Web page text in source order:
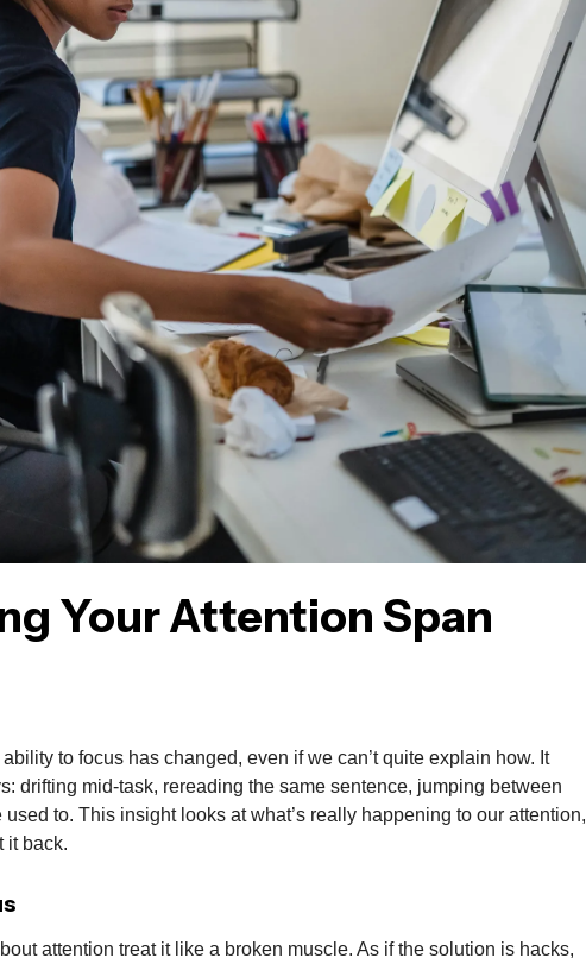
Your Attention Span
to focus has changed, even if we can’t quite explain how. It
drifting mid-task, rereading the same sentence, jumping between
to. This insight looks at what’s really happening to our attention,
it back.
attention treat it like a broken muscle. As if the solution is hacks,